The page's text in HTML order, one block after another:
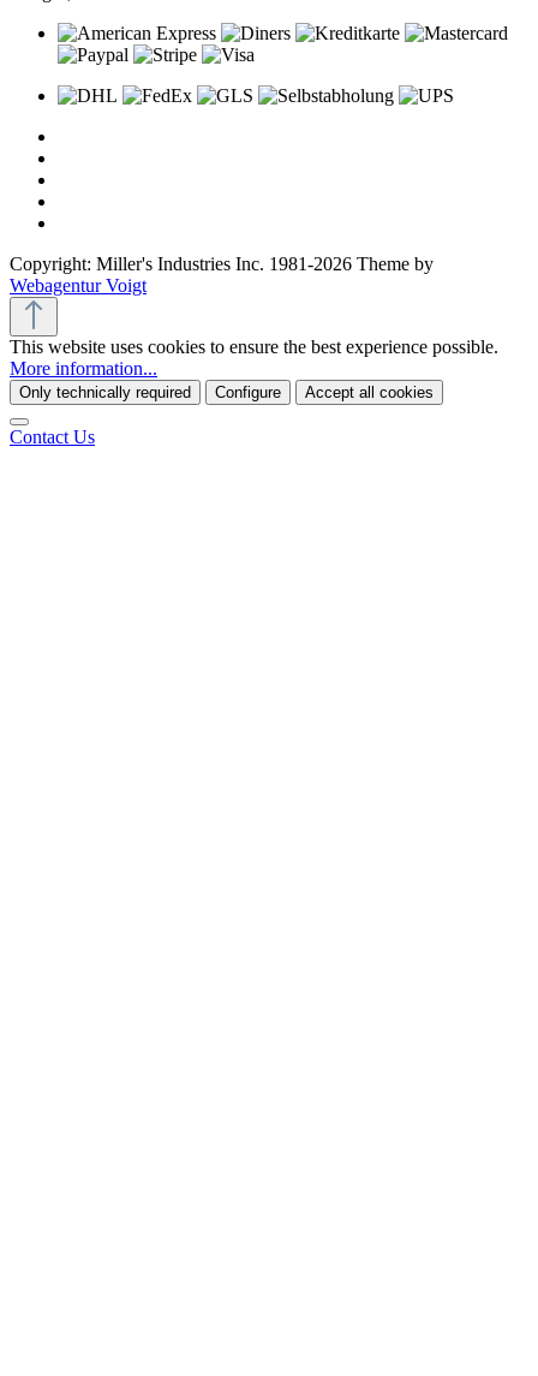
Copyright: Miller's Industries Inc. 1981-2026 Theme by
Webagentur Voigt
This website uses cookies to ensure the best experience possible.
More information...
Only technically required Configure Accept all cookies
Contact Us